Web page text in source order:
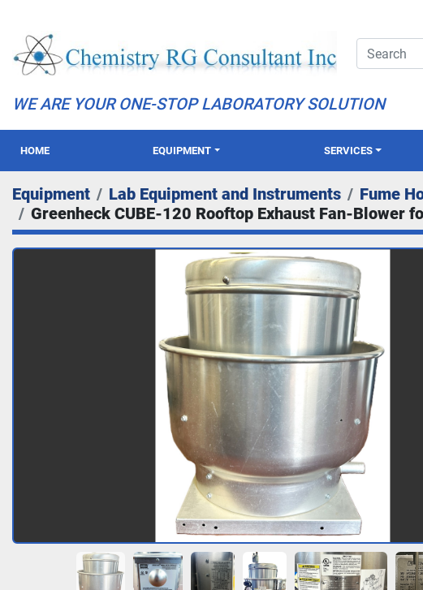
WE ARE YOUR ONE-STOP LABORATORY SOLUTION
HOME EQUIPMENT SERVICES
Equipment Lab Equipment and Instruments
Fume
Greenheck CUBE-120 Rooftop Exhaust Fan-Blower